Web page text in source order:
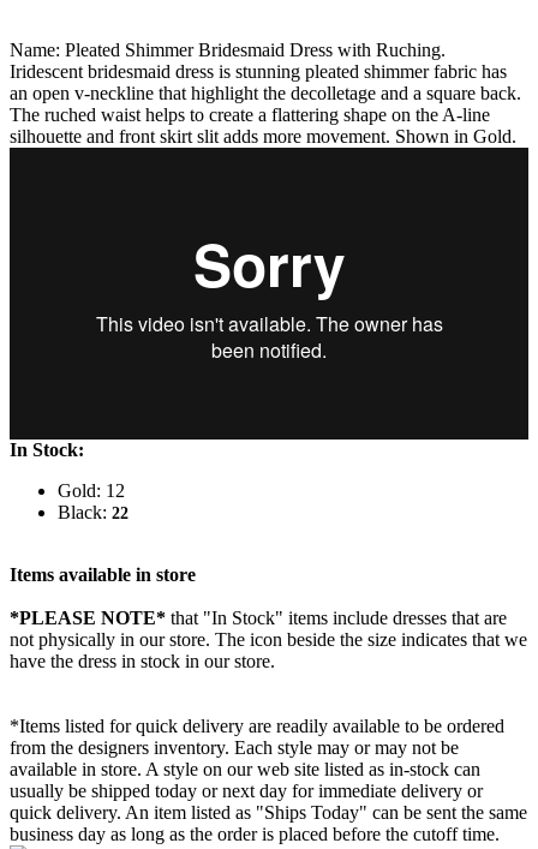
Name: Pleated Shimmer Bridesmaid Dress with Ruching.
Iridescent bridesmaid dress is stunning pleated shimmer fabric has
an open v-neckline that highlight the decolletage and a square back.
The ruched waist helps to create a flattering shape on the A-line
silhouette and front skirt slit adds more movement. Shown in Gold.
In Stock:
Gold: 12
Black: 22
Items available in store
*PLEASE NOTE* that "In Stock" items include dresses that are
not physically in our store. The icon beside the size indicates that we
have the dress in stock in our store.
*Items listed for quick delivery are readily available to be ordered
from the designers inventory. Each style may or may not be
available in store. A style on our web site listed as in-stock can
usually be shipped today or next day for immediate delivery or
quick delivery. An item listed as "Ships Today" can be sent the same
business day as long as the order is placed before the cutoff time.